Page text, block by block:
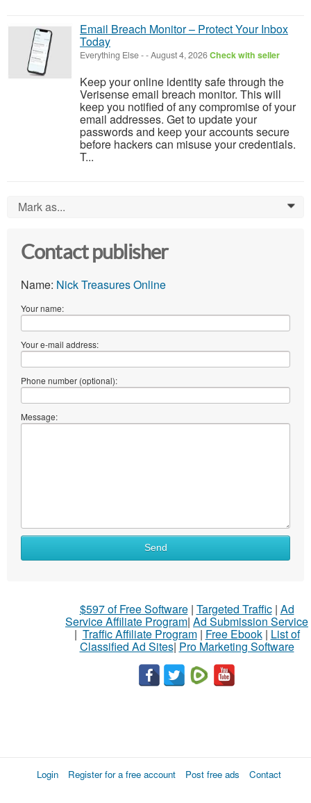
Email Breach Monitor – Protect Your Inbox
Today
Everything Else--August 4, 2026Check with seller
Keep your online identity safe through the
Verisense email breach monitor. This will
keep you notified of any compromise of your
email addresses. Get to update your
passwords and keep your accounts secure
before hackers can misuse your credentials.
T...
Mark as... 0
Contact publisher
Name: Nick Treasures Online
Your name:
Your e-mail address:
Phone number (optional):
Message:
Send
$597 of Free Software| Targeted Traffic| Ad
Service Affiliate Program| Ad Submission Service
| Traffic Affiliate Program| Free Ebook| List of
Classified Ad Sites| Pro Marketing Software
Login Register for a free account Post free ads Contact